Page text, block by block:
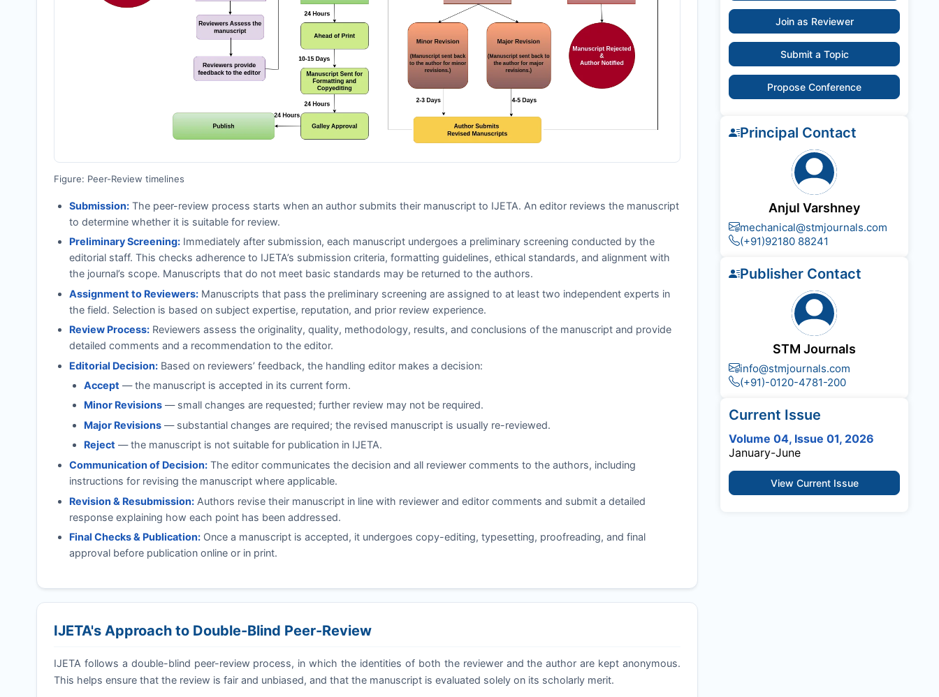
Figure: Peer-Review timelines
Submission:The peer-review process starts when an author submits their manuscript to IJETA. An editor reviews the manuscript
to determine whether it is suitable for review.
Preliminary Screening:Immediately after submission, each manuscript undergoes a preliminary screening conducted by the
editorial staff. This checks adherence to IJETA’s submission criteria, formatting guidelines, ethical standards, and alignment with
the journal’s scope. Manuscripts that do not meet basic standards may be returned to the authors.
Assignment to Reviewers:Manuscripts that pass the preliminary screening are assigned to at least two independent experts in
the field. Selection is based on subject expertise, reputation, and prior review experience.
Review Process:Reviewers assess the originality, quality, methodology, results, and conclusions of the manuscript and provide
detailed comments and a recommendation to the editor.
Editorial Decision:Based on reviewers’ feedback, the handling editor makes a decision:
Accept — the manuscript is accepted in its current form.
Minor Revisions — small changes are requested; further review may not be required.
Major Revisions — substantial changes are required; the revised manuscript is usually re-reviewed.
Reject — the manuscript is not suitable for publication in IJETA.
Communication of Decision:The editor communicates the decision and all reviewer comments to the authors, including
instructions for revising the manuscript where applicable.
Revision & Resubmission:Authors revise their manuscript in line with reviewer and editor comments and submit a detailed
response explaining how each point has been addressed.
Final Checks & Publication:Once a manuscript is accepted, it undergoes copy-editing, typesetting, proofreading, and final
approval before publication online or in print.
IJETA's Approach to Double-Blind Peer-Review
IJETA follows a double-blind peer-review process, in which the identities of both the reviewer and the author are kept anonymous.
This helps ensure that the review is fair and unbiased, and that the manuscript is evaluated solely on its scholarly merit.
Join as Reviewer
Submit a Topic
Propose Conference
Principal Contact
Anjul Varshney
mechanical@stmjournals.com
(+91)92180 88241
Publisher Contact
STM Journals
info@stmjournals.com
(+91)-0120-4781-200
Current Issue
Volume 04, Issue 01, 2026
January-June
View Current Issue